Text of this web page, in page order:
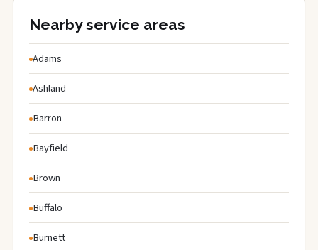
Nearby service areas
Adams
Ashland
Barron
Bayfield
Brown
Buffalo
Burnett